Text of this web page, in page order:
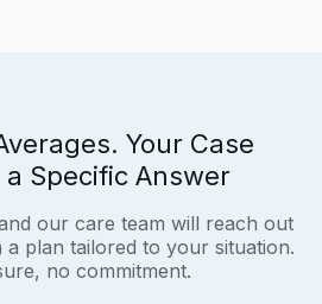
Your Case
a Specific Answer
our care team will reach out
plan tailored to your situation.
no commitment.